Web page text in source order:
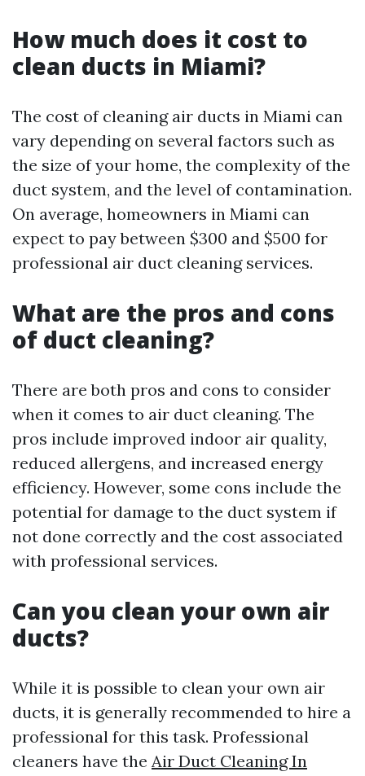
How much does it cost to
clean ducts in Miami?
The cost of cleaning air ducts in Miami can
vary depending on several factors such as
the size of your home, the complexity of the
duct system, and the level of contamination.
On average, homeowners in Miami can
expect to pay between $300 and $500 for
professional air duct cleaning services.
What are the pros and cons
of duct cleaning?
There are both pros and cons to consider
when it comes to air duct cleaning. The
pros include improved indoor air quality,
reduced allergens, and increased energy
efficiency. However, some cons include the
potential for damage to the duct system if
not done correctly and the cost associated
with professional services.
Can you clean your own air
ducts?
While it is possible to clean your own air
ducts, it is generally recommended to hire a
professional for this task. Professional
cleaners have the Air Duct Cleaning In